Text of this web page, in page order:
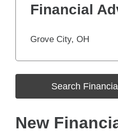
Financial
Grove City, OH
Search
New